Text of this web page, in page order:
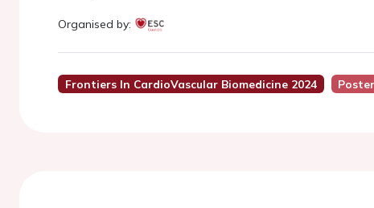
Organised by:
Frontiers In CardioVascular Biomedicine 2024